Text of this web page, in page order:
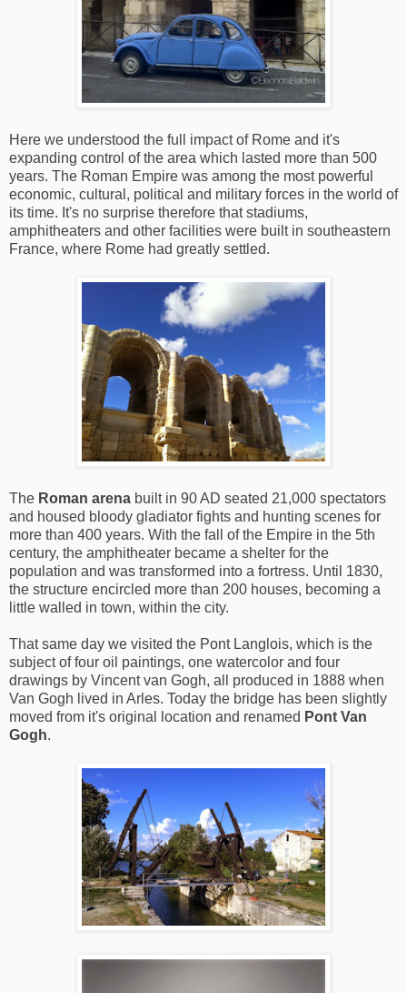
Here we understood the full impact of Rome and it's
expanding control of the area which lasted more than 500
years. The Roman Empire was among the most powerful
economic, cultural, political and military forces in the world of
its time. It's no surprise therefore that stadiums,
amphitheaters and other facilities were built in southeastern
France, where Rome had greatly settled.
The Roman arena built in 90 AD seated 21,000 spectators
and housed bloody gladiator fights and hunting scenes for
more than 400 years. With the fall of the Empire in the 5th
century, the amphitheater became a shelter for the
population and was transformed into a fortress. Until 1830,
the structure encircled more than 200 houses, becoming a
little walled in town, within the city.
That same day we visited the Pont Langlois, which is the
subject of four oil paintings, one watercolor and four
drawings by Vincent van Gogh, all produced in 1888 when
Van Gogh lived in Arles. Today the bridge has been slightly
moved from it's original location and renamed Pont Van
Gogh.